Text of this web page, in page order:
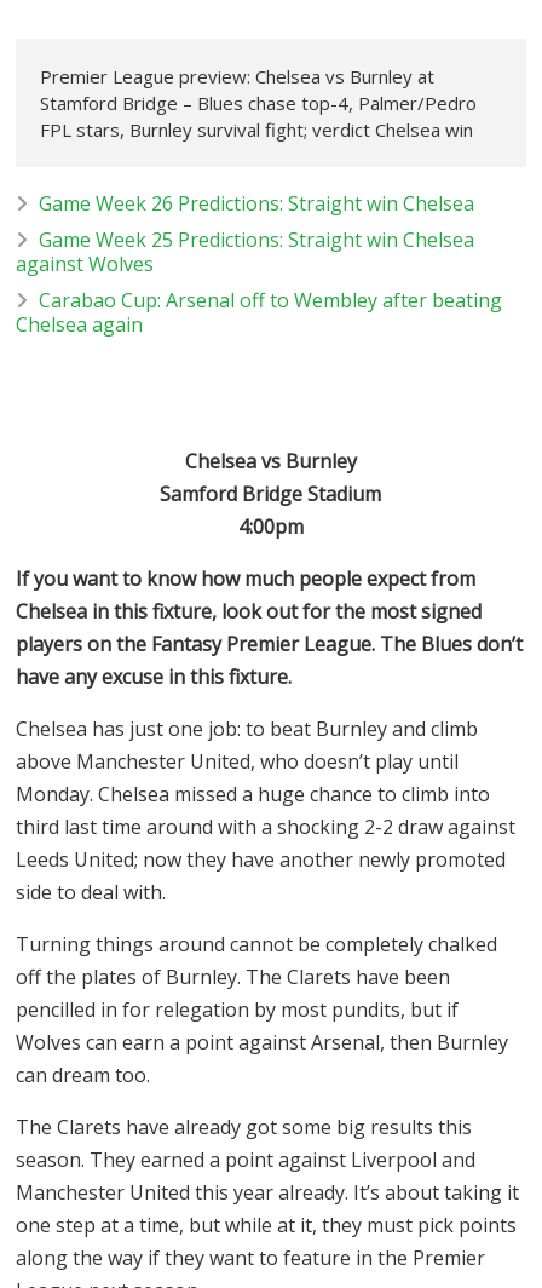
Premier League preview: Chelsea vs Burnley at
Stamford Bridge – Blues chase top-4, Palmer/Pedro
FPL stars, Burnley survival fight; verdict Chelsea win
Game Week 26 Predictions: Straight win Chelsea
Game Week 25 Predictions: Straight win Chelsea
against Wolves
Carabao Cup: Arsenal off to Wembley after beating
Chelsea again
Chelsea vs Burnley
Samford Bridge Stadium
4:00pm
If you want to know how much people expect from
Chelsea in this fixture, look out for the most signed
players on the Fantasy Premier League. The Blues don’t
have any excuse in this fixture.
Chelsea has just one job: to beat Burnley and climb
above Manchester United, who doesn’t play until
Monday. Chelsea missed a huge chance to climb into
third last time around with a shocking 2-2 draw against
Leeds United; now they have another newly promoted
side to deal with.
Turning things around cannot be completely chalked
off the plates of Burnley. The Clarets have been
pencilled in for relegation by most pundits, but if
Wolves can earn a point against Arsenal, then Burnley
can dream too.
The Clarets have already got some big results this
season. They earned a point against Liverpool and
Manchester United this year already. It’s about taking it
one step at a time, but while at it, they must pick points
along the way if they want to feature in the Premier